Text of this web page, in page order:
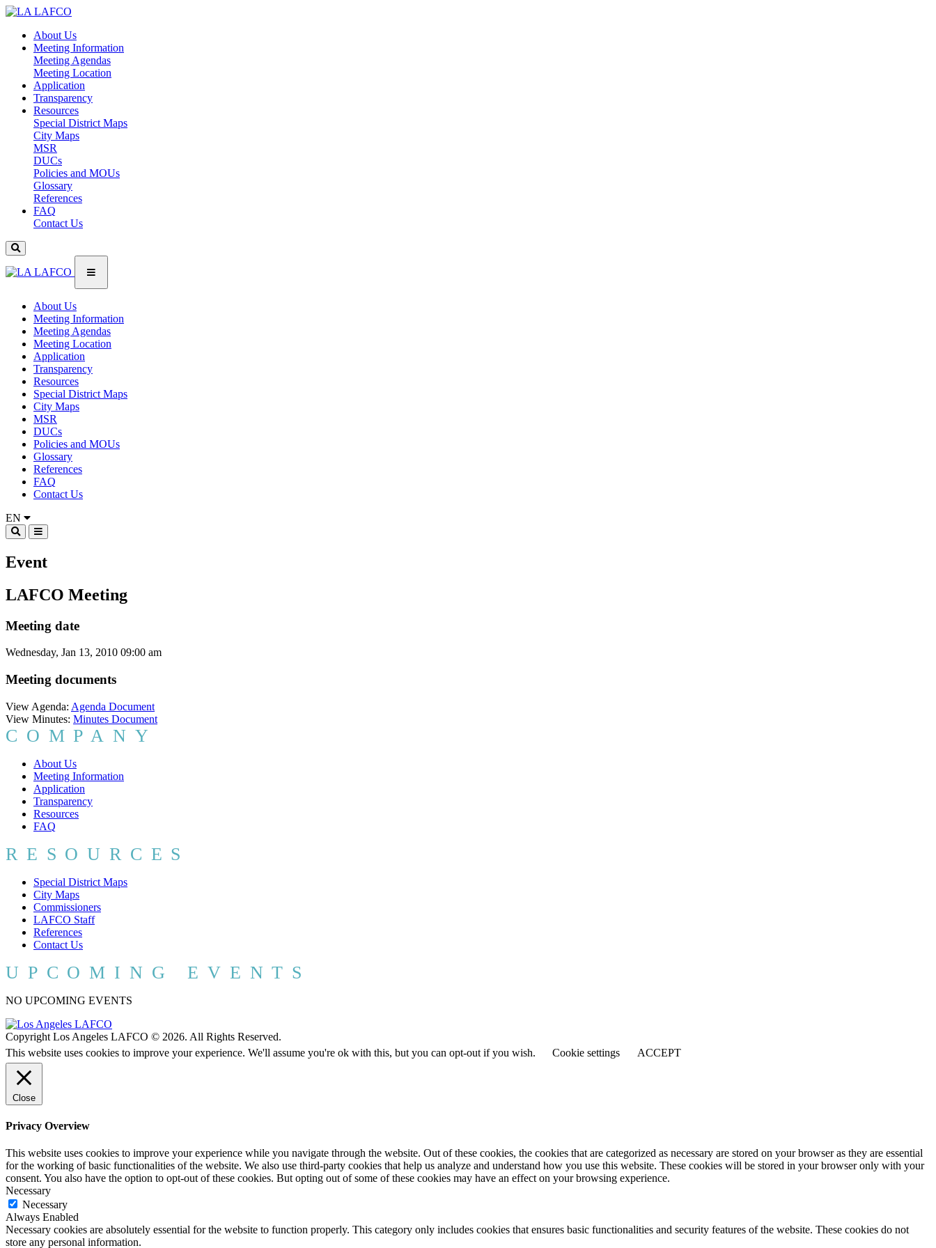
About Us
Meeting Information
Meeting Agendas
Meeting Location
Application
Transparency
Resources
Special District Maps
City Maps
MSR
DUCs
Policies and MOUs
Glossary
References
FAQ
Contact Us
About Us
Meeting Information
Meeting Agendas
Meeting Location
Application
Transparency
Resources
Special District Maps
City Maps
MSR
DUCs
Policies and MOUs
Glossary
References
FAQ
Contact Us
EN
Event
LAFCO Meeting
Meeting date
Wednesday, Jan 13, 2010 09:00 am
Meeting documents
View Agenda: Agenda Document
View Minutes: Minutes Document
COMPANY
About Us
Meeting Information
Application
Transparency
Resources
FAQ
RESOURCES
Special District Maps
City Maps
Commissioners
LAFCO Staff
References
Contact Us
UPCOMING EVENTS
NO UPCOMING EVENTS
Copyright Los Angeles LAFCO © 2026. All Rights Reserved.
This website uses cookies to improve your experience. We'll assume you're ok with this, but you can opt-out if you wish.
Cookie settings ACCEPT
Close
Privacy Overview
This website uses cookies to improve your experience while you navigate through the website. Out of these cookies, the cookies that are categorized as necessary are stored on your browser as they are essential
for the working of basic functionalities of the website. We also use third-party cookies that help us analyze and understand how you use this website. These cookies will be stored in your browser only with your
consent. You also have the option to opt-out of these cookies. But opting out of some of these cookies may have an effect on your browsing experience.
Necessary
Necessary
Always Enabled
Necessary cookies are absolutely essential for the website to function properly. This category only includes cookies that ensures basic functionalities and security features of the website. These cookies do not
store any personal information.